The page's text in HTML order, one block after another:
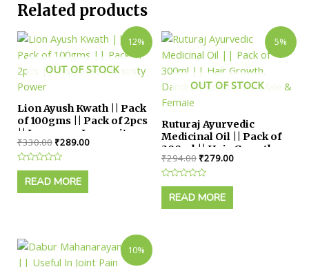
Related products
12%
OUT OF STOCK
Lion Ayush Kwath || Pack
of 100gms || Pack of 2pcs
|| Improves Immunity
Power
₹330.00 ₹289.00
Rated
out
of
READ MORE
5%
OUT OF STOCK
Ruturaj Ayurvedic
Medicinal Oil || Pack of
300ml || Hair Growth,
Dandruff Control for
Male & Female
₹294.00 ₹279.00
Rated
out
of
READ MORE
10%